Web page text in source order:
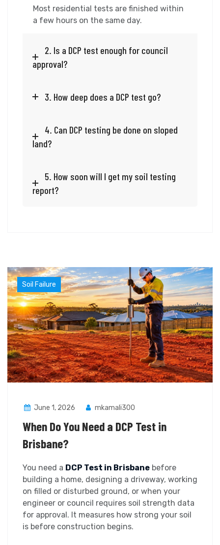
Most residential tests are finished within
a few hours on the same day.
2. Is a DCP test enough for council
approval?
3. How deep does a DCP test go?
4. Can DCP testing be done on sloped
land?
5. How soon will I get my soil testing
report?
Soil Failure
June 1, 2026 mkamali300
When Do You Need a DCP Test in
Brisbane?
You need a DCP Test in Brisbane before
building a home, designing a driveway, working
on filled or disturbed ground, or when your
engineer or council requires soil strength data
for approval. It measures how strong your soil
is before construction begins.